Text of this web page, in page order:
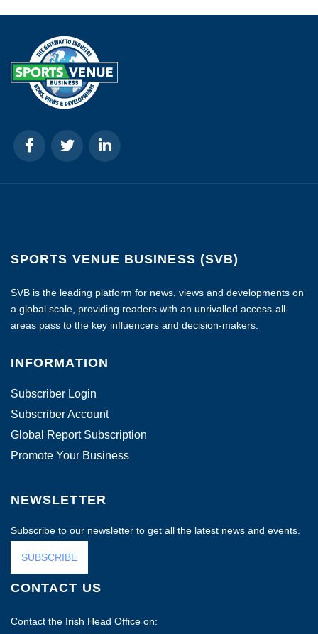
SPORTS VENUE BUSINESS (SVB)
SVB is the leading platform for news, views and developments on
a global scale, providing readers with an unrivalled access-all-
areas pass to the key influencers and decision-makers.
INFORMATION
Subscriber Login
Subscriber Account
Global Report Subscription
Promote Your Business
NEWSLETTER
Subscribe to our newsletter to get all the latest news and events.
SUBSCRIBE
CONTACT US
Contact the Irish Head Office on: